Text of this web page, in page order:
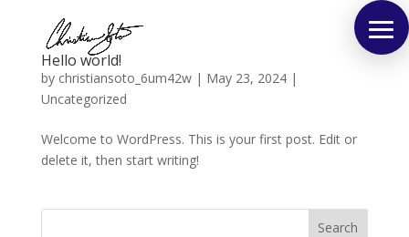
Hello world!
by christiansoto_6um42w| May 23, 2024|
Uncategorized
Welcome to WordPress. This is your first post. Edit or
delete it, then start writing!
Search